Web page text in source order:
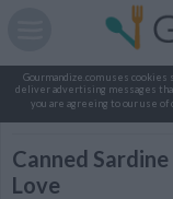
Gourmandize.com uses
deliver advertising messages
you are agreeing to our use of
Canned
Love